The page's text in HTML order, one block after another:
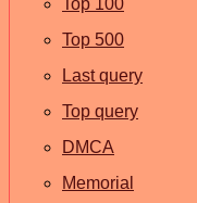
Top 100
Top 500
Last query
Top query
DMCA
Memorial